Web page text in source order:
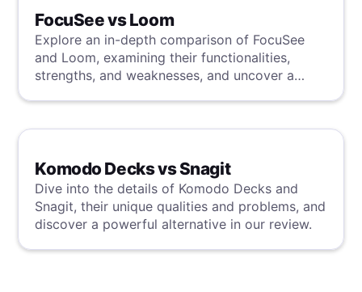
FocuSee vs Loom
Explore an in-depth comparison of FocuSee
and Loom, examining their functionalities,
strengths, and weaknesses, and uncover a
Komodo Decks vs Snagit
Dive into the details of Komodo Decks and
Snagit, their unique qualities and problems, and
discover a powerful alternative in our review.